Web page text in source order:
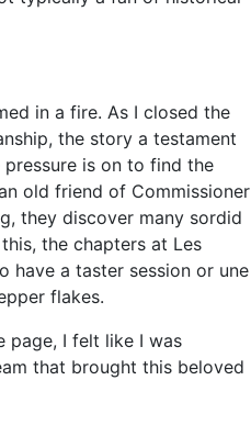
in a fire. As I closed the
the story a testament
is on to find the
old friend of Commissioner
they discover many sordid
the chapters at Les
have a taster session or une
flakes.
page, I felt like I was
that brought this beloved